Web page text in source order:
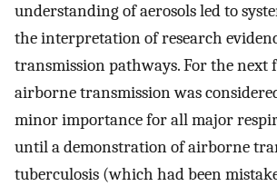
understanding of aerosols led to
the interpretation of research
transmission pathways. For the next
airborne transmission was
minor importance for all major
until a demonstration of airborne
tuberculosis (which had been